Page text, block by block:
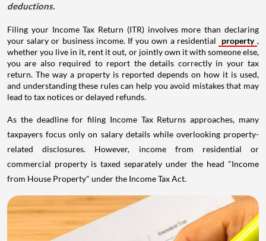
deductions.
Filing your Income Tax Return (ITR) involves more than declaring
your salary or business income. If you own a residential
property ,
whether you live in it, rent it out, or jointly own it with someone else,
you are also required to report the details correctly in your tax
return. The way a property is reported depends on how it is used,
and understanding these rules can help you avoid mistakes that may
lead to tax notices or delayed refunds.
As the deadline for filing Income Tax Returns approaches, many
taxpayers focus only on salary details while overlooking property-
related disclosures. However, income from residential or
commercial property is taxed separately under the head "Income
from House Property" under the Income Tax Act.